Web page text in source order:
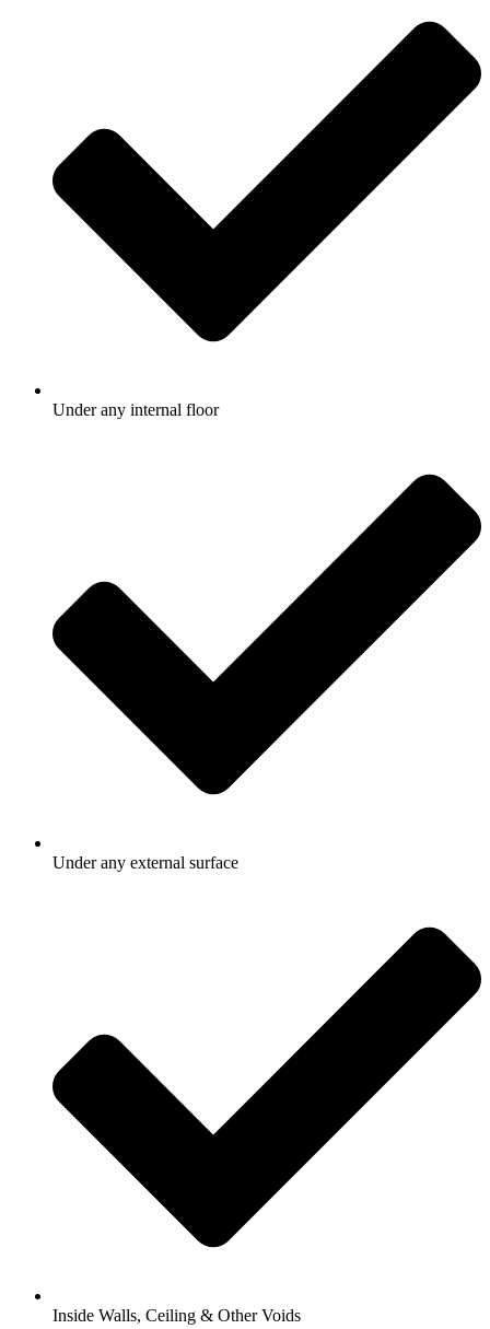
Under any internal floor
Under any external surface
Inside Walls, Ceiling & Other Voids